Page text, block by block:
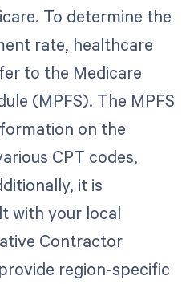
To determine the
rate, healthcare
to the Medicare
(MPFS). The MPFS
on the
CPT codes,
it is
with your local
Contractor
region-specific